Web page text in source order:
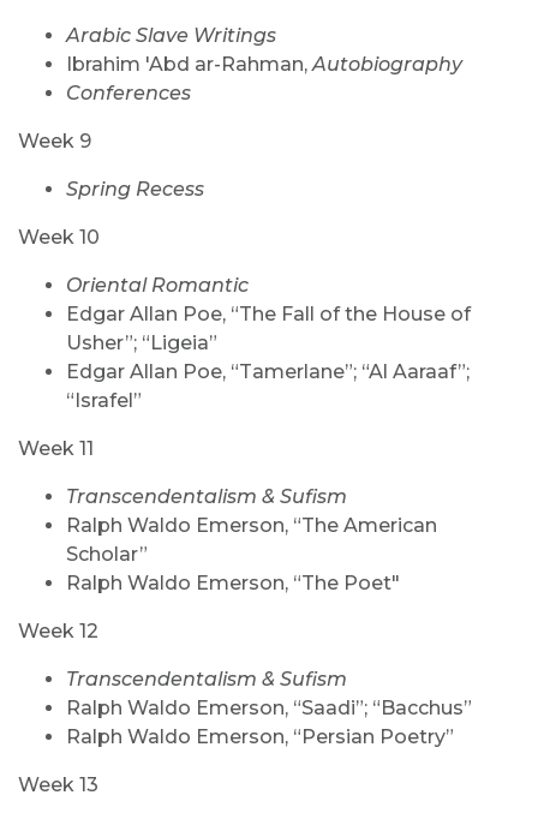
Arabic Slave Writings
Ibrahim 'Abd ar-Rahman,Autobiography
Conferences
Week 9
Spring Recess
Week 10
Oriental Romantic
Edgar Allan Poe, “The Fall of the House of
Usher”; “Ligeia”
Edgar Allan Poe, “Tamerlane”; “Al Aaraaf”;
“Israfel”
Week 11
Transcendentalism & Sufism
Ralph Waldo Emerson, “The American
Scholar”
Ralph Waldo Emerson, “The Poet"
Week 12
Transcendentalism & Sufism
Ralph Waldo Emerson, “Saadi”; “Bacchus”
Ralph Waldo Emerson, “Persian Poetry”
Week 13